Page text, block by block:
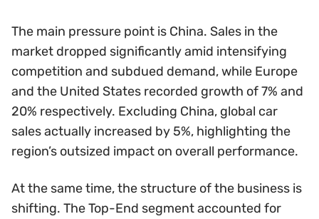
The main pressure point is China. Sales in the
market dropped significantly amid intensifying
competition and subdued demand, while Europe
and the United States recorded growth of 7% and
20% respectively. Excluding China, global car
sales actually increased by 5%, highlighting the
region’s outsized impact on overall performance.
At the same time, the structure of the business is
shifting. The Top-End segment accounted for